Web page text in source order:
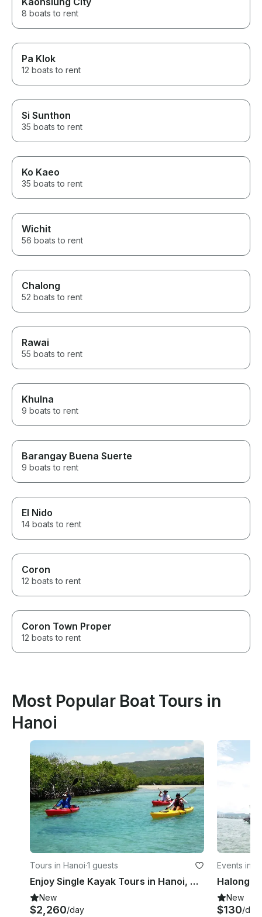
8 boats to rent
Pa Klok
12 boats to rent
Si Sunthon
35 boats to rent
Ko Kaeo
35 boats to rent
Wichit
56 boats to rent
Chalong
52 boats to rent
Rawai
55 boats to rent
Khulna
9 boats to rent
Barangay Buena Suerte
9 boats to rent
El Nido
14 boats to rent
Coron
12 boats to rent
Coron Town Proper
12 boats to rent
Most Popular Boat Tours in
Hanoi
Tours in Hanoi·1 guests
Enjoy Single Kayak Tours in Hanoi, Vietnam
New
$2,260/day
Events in
New
$130/day